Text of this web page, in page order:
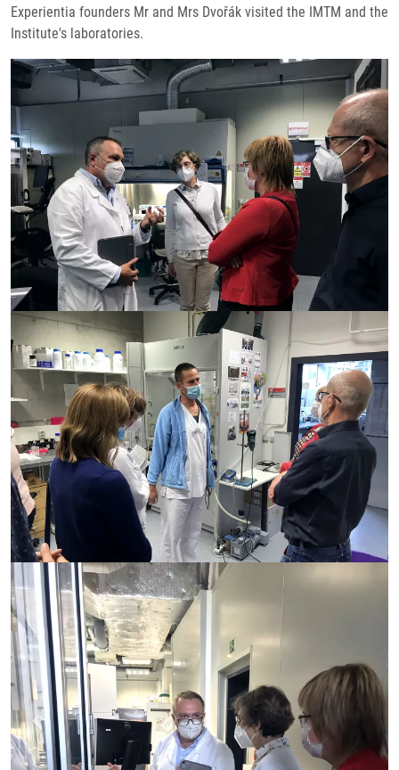
Experientia founders Mr and Mrs Dvořák visited the IMTM and the
Institute's laboratories.